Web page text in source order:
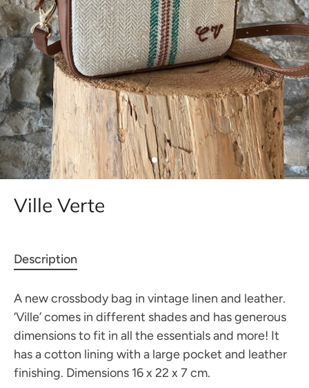
Ville Verte
Description
A new crossbody bag in vintage linen and leather.
‘Ville’ comes in different shades and has generous
dimensions to fit in all the essentials and more! It
has a cotton lining with a large pocket and leather
finishing. Dimensions 16 x 22 x 7 cm.